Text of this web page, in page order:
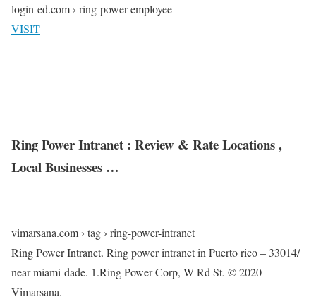
login-ed.com › ring-power-employee
VISIT
Ring Power Intranet : Review & Rate Locations ,
Local Businesses …
vimarsana.com › tag › ring-power-intranet
Ring Power Intranet. Ring power intranet in Puerto rico – 33014/
near miami-dade. 1.Ring Power Corp, W Rd St. © 2020
Vimarsana.